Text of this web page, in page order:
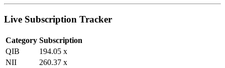
Live Subscription Tracker
Category Subscription
QIB
194.05 x
NII
260.37 x